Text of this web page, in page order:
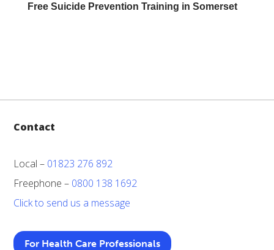
Free Suicide Prevention Training in Somerset
Contact
Local – 01823 276 892
Freephone – 0800 138 1692
Click to send us a message
For Health Care Professionals